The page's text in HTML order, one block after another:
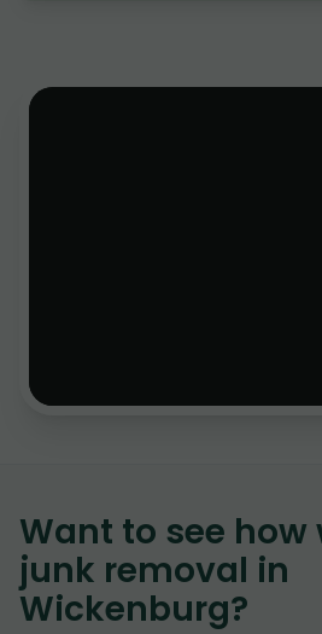
Want to see how
junk removal in
Wickenburg?